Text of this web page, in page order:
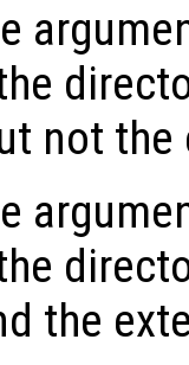
not
the